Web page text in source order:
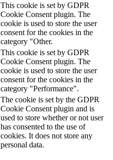
This cookie is set by GDPR
Cookie Consent plugin. The
cookie is used to store the user
consent for the cookies in the
category "Other.
This cookie is set by GDPR
Cookie Consent plugin. The
cookie is used to store the user
consent for the cookies in the
category "Performance".
The cookie is set by the GDPR
Cookie Consent plugin and is
used to store whether or not user
has consented to the use of
cookies. It does not store any
personal data.